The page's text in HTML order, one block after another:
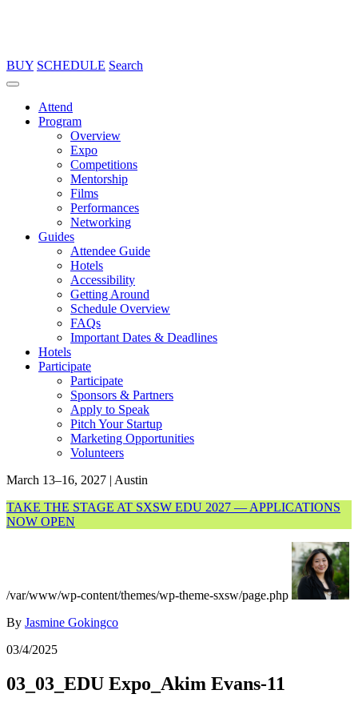
BUY SCHEDULE Search
Attend
Program
Overview
Expo
Competitions
Mentorship
Films
Performances
Networking
Guides
Attendee Guide
Hotels
Accessibility
Getting Around
Schedule Overview
FAQs
Important Dates & Deadlines
Hotels
Participate
Participate
Sponsors & Partners
Apply to Speak
Pitch Your Startup
Marketing Opportunities
Volunteers
March 13–16, 2027 | Austin
TAKE THE STAGE AT SXSW EDU 2027 — APPLICATIONS
NOW OPEN
/var/www/wp-content/themes/wp-theme-sxsw/page.php
By Jasmine Gokingco
03/4/2025
03_03_EDU Expo_Akim Evans-11